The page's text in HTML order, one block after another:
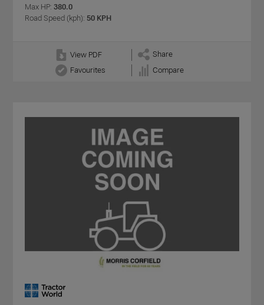
Max HP: 380.0
Road Speed (kph): 50 KPH
View PDF
Share
Favourites
Compare